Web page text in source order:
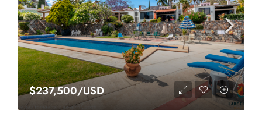
$237,500/USD